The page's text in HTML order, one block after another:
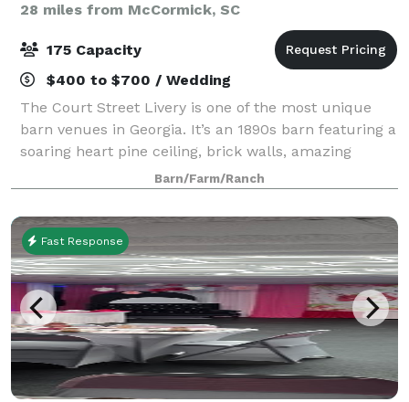
28 miles from McCormick, SC
175 Capacity
$400 to $700 / Wedding
The Court Street Livery is one of the most unique
barn venues in Georgia. It’s an 1890s barn featuring a
soaring heart pine ceiling, brick walls, amazing
lighting, a large open space with four wooden
columns, and antique hardware. The Li
Barn/Farm/Ranch
Fast Response